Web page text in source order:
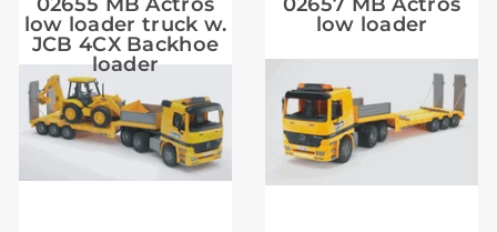
low loader truck w.
JCB 4CX Backhoe
loader
low loader